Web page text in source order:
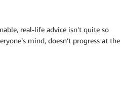
real-life advice isn’t quite so
mind, doesn’t progress at the